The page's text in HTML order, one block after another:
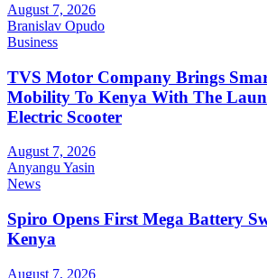
August 7, 2026
Branislav Opudo
Business
TVS Motor Company Brings
Mobility To Kenya With The
Electric Scooter
August 7, 2026
Anyangu Yasin
News
Spiro Opens First Mega Battery
Kenya
August 7, 2026